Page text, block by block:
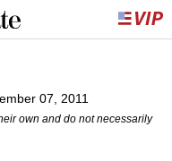
07, 2011
own and do not necessarily